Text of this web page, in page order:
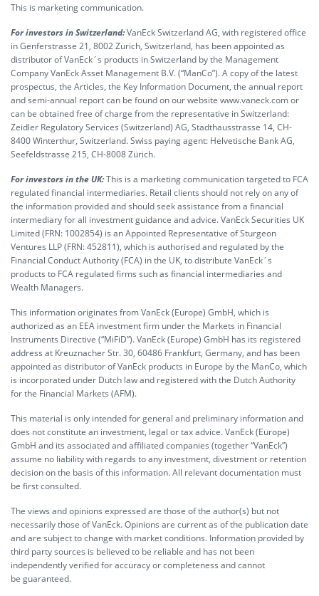
This is marketing communication.
For investors in Switzerland:VanEck Switzerland AG, with registered office
in Genferstrasse 21, 8002 Zurich, Switzerland, has been appointed as
distributor of VanEck´s products in Switzerland by the Management
Company VanEck Asset Management B.V. (“ManCo”). A copy of the latest
prospectus, the Articles, the Key Information Document, the annual report
and semi-annual report can be found on our website www.vaneck.com or
can be obtained free of charge from the representative in Switzerland:
Zeidler Regulatory Services (Switzerland) AG, Stadthausstrasse 14, CH-
8400 Winterthur, Switzerland. Swiss paying agent: Helvetische Bank AG,
Seefeldstrasse 215, CH-8008 Zürich.
For investors in the UK:This is a marketing communication targeted to FCA
regulated financial intermediaries. Retail clients should not rely on any of
the information provided and should seek assistance from a financial
intermediary for all investment guidance and advice. VanEck Securities UK
Limited (FRN: 1002854) is an Appointed Representative of Sturgeon
Ventures LLP (FRN: 452811), which is authorised and regulated by the
Financial Conduct Authority (FCA) in the UK, to distribute VanEck´s
products to FCA regulated firms such as financial intermediaries and
Wealth Managers.
This information originates from VanEck (Europe) GmbH, which is
authorized as an EEA investment firm under the Markets in Financial
Instruments Directive (“MiFiD”). VanEck (Europe) GmbH has its registered
address at Kreuznacher Str. 30, 60486 Frankfurt, Germany, and has been
appointed as distributor of VanEck products in Europe by the ManCo, which
is incorporated under Dutch law and registered with the Dutch Authority
for the Financial Markets (AFM).
This material is only intended for general and preliminary information and
does not constitute an investment, legal or tax advice. VanEck (Europe)
GmbH and its associated and affiliated companies (together “VanEck”)
assume no liability with regards to any investment, divestment or retention
decision on the basis of this information. All relevant documentation must
be first consulted.
The views and opinions expressed are those of the author(s) but not
necessarily those of VanEck. Opinions are current as of the publication date
and are subject to change with market conditions. Information provided by
third party sources is believed to be reliable and has not been
independently verified for accuracy or completeness and cannot
be guaranteed.